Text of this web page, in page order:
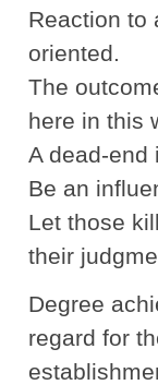
Reaction to
oriented.
The
here in this
A dead-end
Be an
Let those
their
Degree
regard for